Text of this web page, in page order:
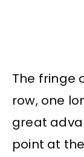
The fringe
row, one
great
point at